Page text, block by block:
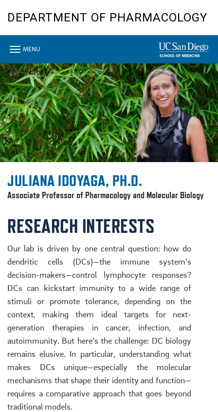
content
DEPARTMENT OF PHARMACOLOGY
Toggle
navigation
MENU
JULIANA IDOYAGA, PH.D.
Associate Professor of Pharmacology and Molecular Biology
RESEARCH INTERESTS
Our lab is driven by one central question: how do
dendritic cells (DCs)—the immune system’s
decision-makers—control lymphocyte responses?
DCs can kickstart immunity to a wide range of
stimuli or promote tolerance, depending on the
context, making them ideal targets for next-
generation therapies in cancer, infection, and
autoimmunity. But here’s the challenge: DC biology
remains elusive. In particular, understanding what
makes DCs unique—especially the molecular
mechanisms that shape their identity and function—
requires a comparative approach that goes beyond
traditional models.